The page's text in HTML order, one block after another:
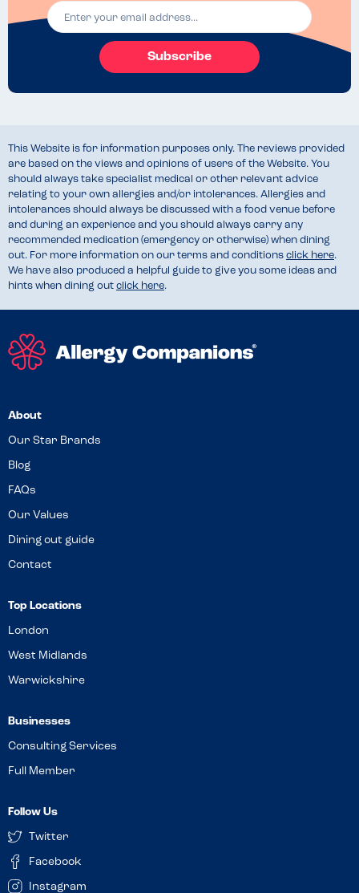
Subscribe
This Website is for information purposes only. The reviews provided
are based on the views and opinions of users of the Website. You
should always take specialist medical or other relevant advice
relating to your own allergies and/or intolerances. Allergies and
intolerances should always be discussed with a food venue before
and during an experience and you should always carry any
recommended medication (emergency or otherwise) when dining
out. For more information on our terms and conditions click here.
We have also produced a helpful guide to give you some ideas and
hints when dining out click here.
About
Our Star Brands
Blog
FAQs
Our Values
Dining out guide
Contact
Top Locations
London
West Midlands
Warwickshire
Businesses
Consulting Services
Full Member
Follow Us
Twitter
Facebook
Instagram